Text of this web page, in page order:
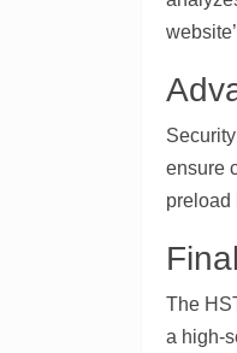
ensure
preload
The
a high-